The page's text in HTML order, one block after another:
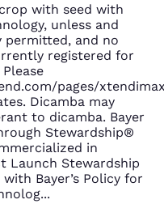
with seed with
unless and
permitted, and no
registered for
pages/
Dicamba may
to dicamba. Bayer
Stewardship®
in
Launch Stewardship
Bayer’s Policy for
...